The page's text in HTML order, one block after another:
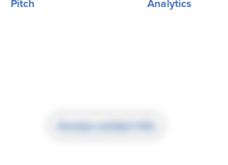
Pitch Analytics
Access contact info